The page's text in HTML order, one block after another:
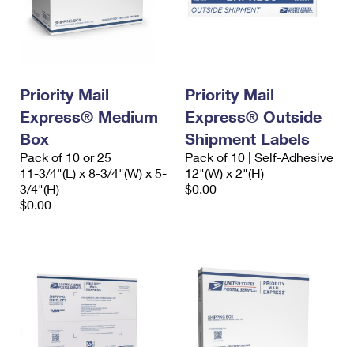
Priority Mail
Express® Medium
Box
Pack of 10 or 25
11-3/4"(L) x 8-3/4"(W) x 5-
3/4"(H)
$0.00
Priority Mail
Express® Outside
Shipment Labels
Pack of 10 | Self-Adhesive
12"(W) x 2"(H)
$0.00